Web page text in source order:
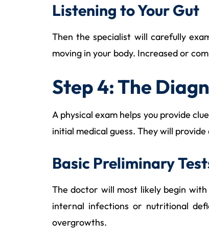
Listening to Your Gut
Then the specialist will carefully
moving in your body. Increased or
Step 4: The
A physical exam helps you provide
initial medical guess. They will
Basic Preliminary
The doctor will most likely begin
internal infections or nutritional
overgrowths.